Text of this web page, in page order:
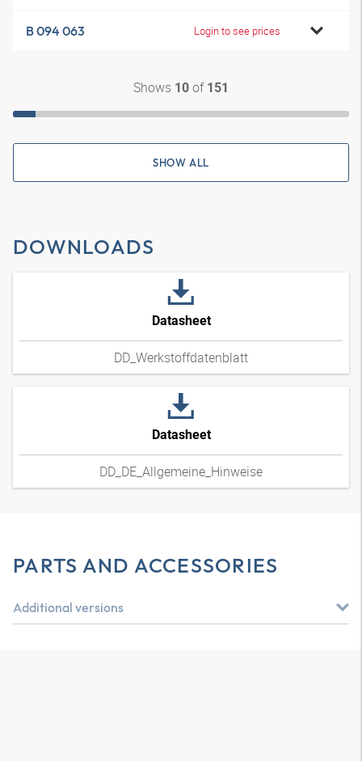
B 094 063 Login to see prices
Shows 10 of 151
SHOW ALL
DOWNLOADS
Datasheet
DD_Werkstoffdatenblatt
Datasheet
DD_DE_Allgemeine_Hinweise
PARTS AND ACCESSORIES
Additional versions